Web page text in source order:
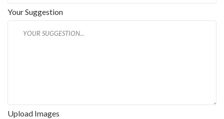
Your Suggestion
Upload Images